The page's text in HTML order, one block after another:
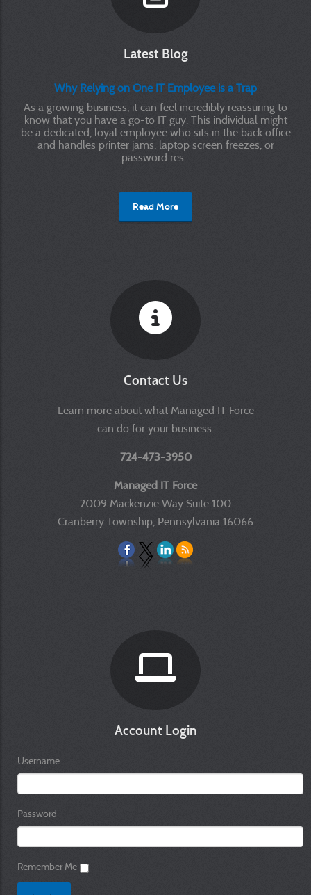
Latest Blog
Why Relying on One IT Employee is a Trap
As a growing business, it can feel incredibly reassuring to
know that you have a go-to IT guy. This individual might
be a dedicated, loyal employee who sits in the back office
and handles printer jams, laptop screen freezes, or
password res...
Read More
Contact Us
Learn more about what Managed IT Force
can do for your business.
724-473-3950
Managed IT Force
2009 Mackenzie Way Suite 100
Cranberry Township, Pennsylvania 16066
Account Login
Username
Password
Remember Me